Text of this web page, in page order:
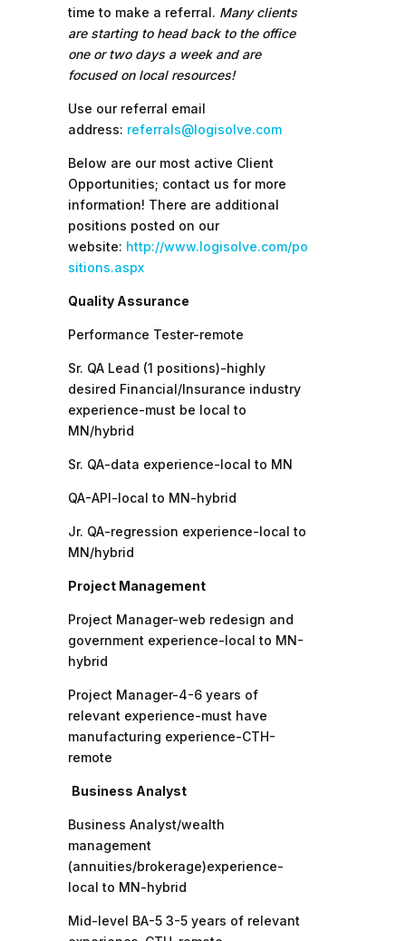
time to make a referral. Many clients
are starting to head back to the office
one or two days a week and are
focused on local resources!
Use our referral email
address: referrals@logisolve.com
Below are our most active Client
Opportunities; contact us for more
information! There are additional
positions posted on our
website: http://www.logisolve.com/po
sitions.aspx
Quality Assurance
Performance Tester-remote
Sr. QA Lead (1 positions)-highly
desired Financial/Insurance industry
experience-must be local to
MN/hybrid
Sr. QA-data experience-local to MN
QA-API-local to MN-hybrid
Jr. QA-regression experience-local to
MN/hybrid
Project Management
Project Manager-web redesign and
government experience-local to MN-
hybrid
Project Manager-4-6 years of
relevant experience-must have
manufacturing experience-CTH-
remote
Business Analyst
Business Analyst/wealth
management
(annuities/brokerage)experience-
local to MN-hybrid
Mid-level BA-5 3-5 years of relevant